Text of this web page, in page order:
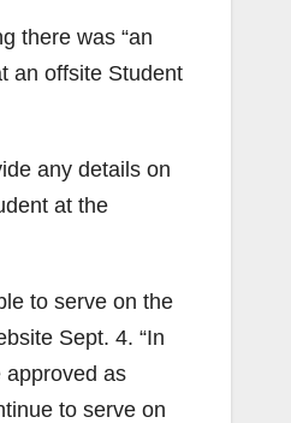
there was “an
an offsite Student
any details on
at the
to serve on the
Sept. 4. “In
approved as
to serve on